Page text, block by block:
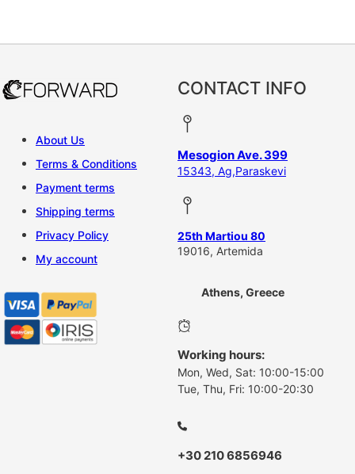
About Us
Terms & Conditions
Payment terms
Shipping terms
Privacy Policy
My account
CONTACT INFO
Mesogion Ave. 399
15343, Ag,Paraskevi
25th Martiou 80
19016, Artemida
Athens, Greece
Working hours:
Mon, Wed, Sat: 10:00-15:00
Tue, Thu, Fri: 10:00-20:30
+30 210 6856946